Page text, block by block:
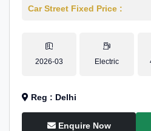
Car Street Fixed Price :
2026-03 Electric
Reg : Delhi
Enquire Now